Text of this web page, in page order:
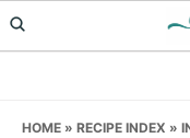
Skip
to
Skip
to
Skip
to
HOME » RECIPE INDEX »